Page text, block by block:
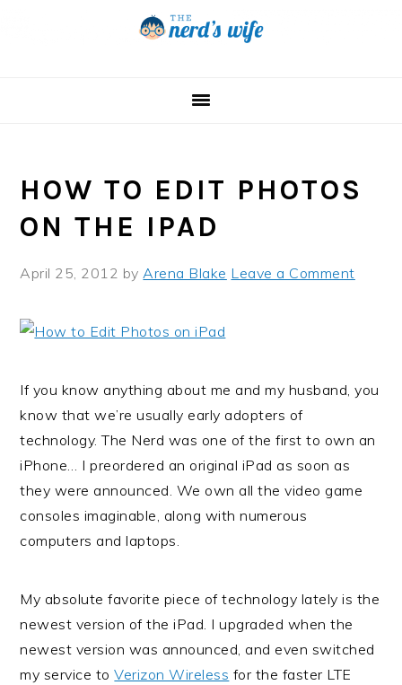
HOW TO EDIT PHOTOS
ON THE IPAD
April 25, 2012 byArena Blake Leave a Comment
If you know anything about me and my husband, you
know that we’re usually early adopters of
technology. The Nerd was one of the first to own an
iPhone… I preordered an original iPad as soon as
they were announced. We own all the video game
consoles imaginable, along with numerous
computers and laptops.
My absolute favorite piece of technology lately is the
newest version of the iPad. I upgraded when the
newest version was announced, and even switched
my service toVerizon Wireless for the faster LTE